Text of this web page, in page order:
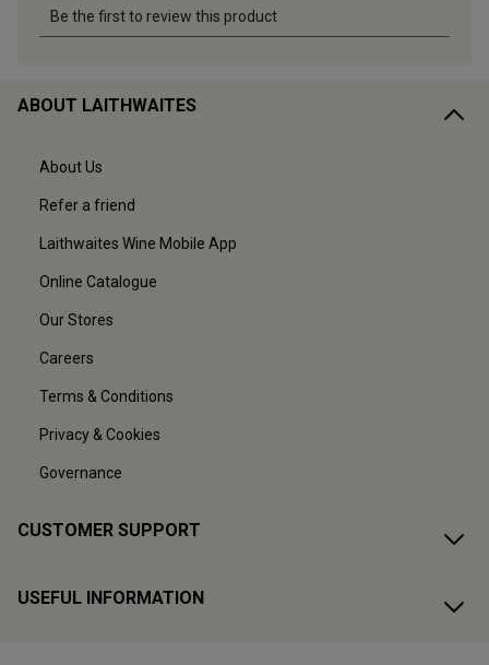
ABOUT LAITHWAITES
About Us
Refer a friend
Laithwaites Wine Mobile App
Online Catalogue
Our Stores
Careers
Terms & Conditions
Privacy & Cookies
Governance
CUSTOMER SUPPORT
USEFUL INFORMATION